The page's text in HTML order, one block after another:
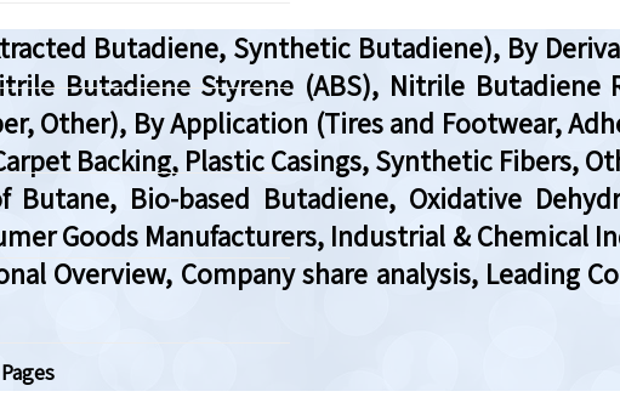
Butadiene, Synthetic Butadiene), By
Butadiene Styrene (ABS), Nitrile Butadiene
Other), By Application (Tires and Footwear,
Backing, Plastic Casings, Synthetic Fibers,
Butane, Bio-based Butadiene, Oxidative
Goods Manufacturers, Industrial & Chemical
Overview, Company share analysis, Leading
Pages